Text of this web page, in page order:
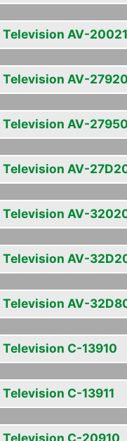
Television AV-20021
Television AV-
Television AV-
Television AV-
Television AV-
Television AV-
Television AV-
Television C-13910
Television C-13911
Television C-20910